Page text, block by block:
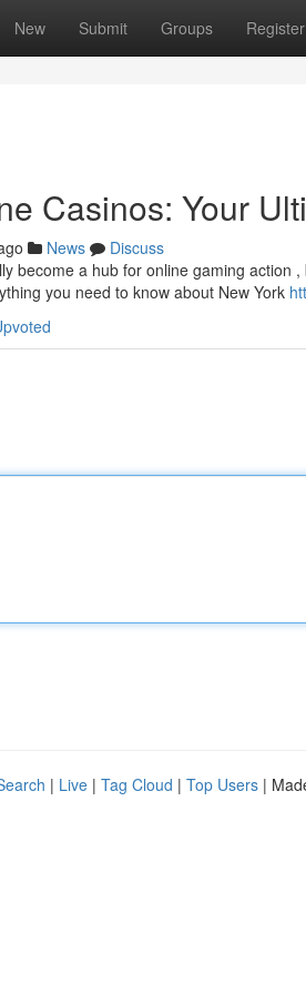
New Submit Groups Register
Casinos: Your
News
Discuss
become a hub for online gaming
you need to know about New York
| Live | Tag Cloud | Top Users |